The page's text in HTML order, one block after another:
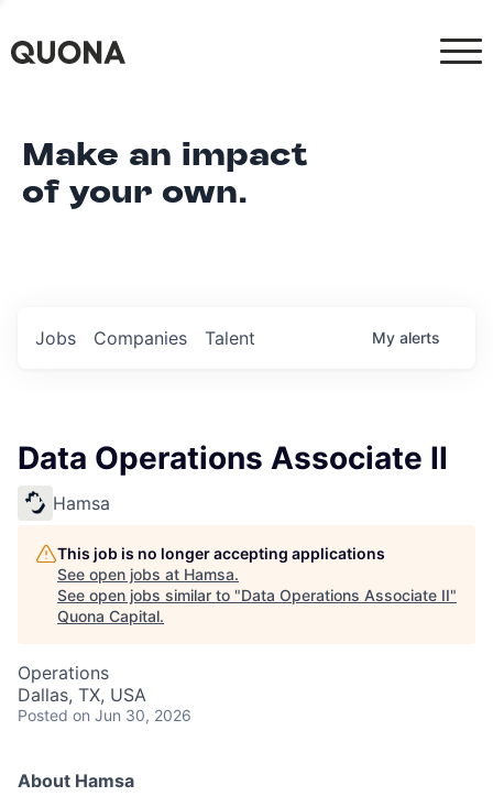
Make an impact
of your own.
Jobs Companies Talent My alerts
Data Operations Associate II
Hamsa
This job is no longer accepting applications
See open jobs at Hamsa.
See open jobs similar to "Data Operations Associate II"
Quona Capital.
Operations
Dallas, TX, USA
Posted on Jun 30, 2026
About Hamsa